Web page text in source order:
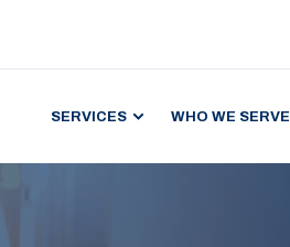
SERVICES WHO WE SERVE